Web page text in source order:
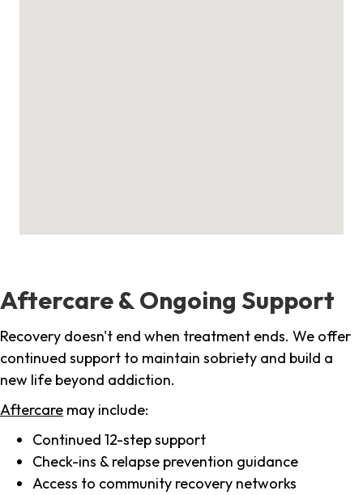
Aftercare & Ongoing Support
Recovery doesn't end when treatment ends. We offer
continued support to maintain sobriety and build a
new life beyond addiction.
Aftercare may include:
Continued 12-step support
Check-ins & relapse prevention guidance
Access to community recovery networks